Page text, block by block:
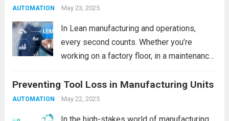
impactful—source of operational loss is
Read more
AUTOMATION May 23, 2025
In Lean manufacturing and operations,
every second counts. Whether you’re
working on a factory floor, in a maintenance
environment, tool management is often the
silent lever that can significantly enhance—
Preventing Tool Loss in Manufacturing Units
AUTOMATION May 22, 2025